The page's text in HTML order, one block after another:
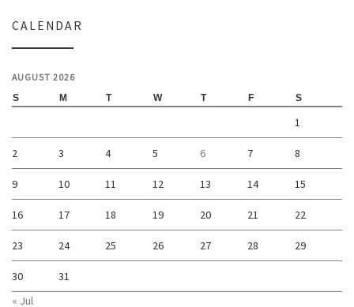
CALENDAR
AUGUST 2026
S M T W T F S
1
2 3 4 5 6 7 8
9 10 11 12 13 14 15
16 17 18 19 20 21 22
23 24 25 26 27 28 29
30
31
« Jul